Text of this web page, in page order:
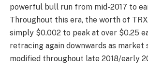
powerful bull run from mid-2017 to
Throughout this era, the worth of
simply $0.002 to peak at over $0.25
retracing again downwards as market
modified throughout late 2018/early